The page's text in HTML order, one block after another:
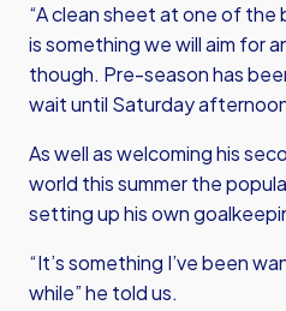
“A clean sheet at one of the
is something we will aim for
though. Pre-season has
wait until Saturday
As well as welcoming his
world this summer the
setting up his own
“It’s something I’ve been
while” he told us.